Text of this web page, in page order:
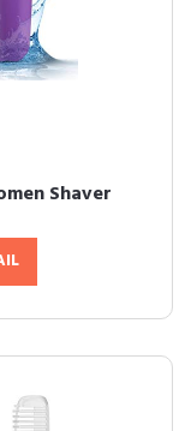
Shaver